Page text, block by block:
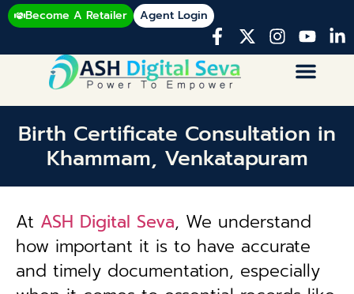
Become A Retailer Agent Login
Birth Certificate Consultation in
Khammam, Venkatapuram
At ASH Digital Seva, We understand
how important it is to have accurate
and timely documentation, especially